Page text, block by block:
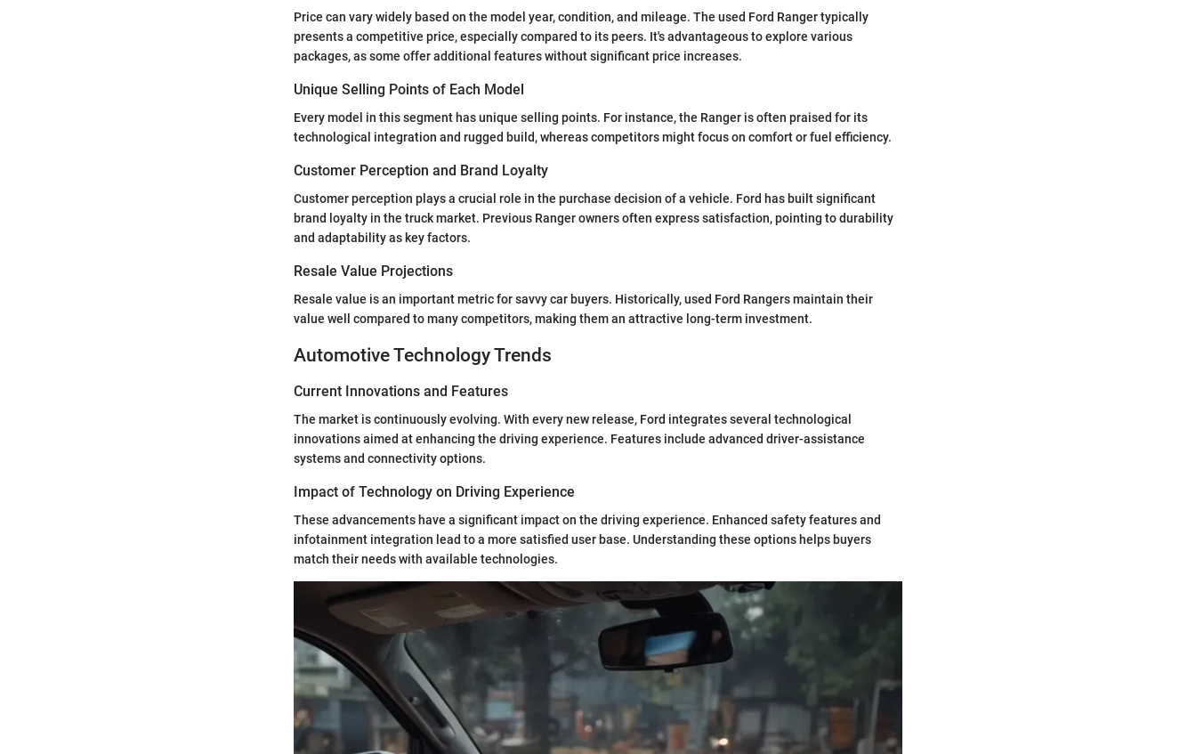
Price can vary widely based on the model year, condition, and mileage. The used Ford Ranger typically
presents a competitive price, especially compared to its peers. It's advantageous to explore various
packages, as some offer additional features without significant price increases.
Unique Selling Points of Each Model
Every model in this segment has unique selling points. For instance, the Ranger is often praised for its
technological integration and rugged build, whereas competitors might focus on comfort or fuel efficiency.
Customer Perception and Brand Loyalty
Customer perception plays a crucial role in the purchase decision of a vehicle. Ford has built significant
brand loyalty in the truck market. Previous Ranger owners often express satisfaction, pointing to durability
and adaptability as key factors.
Resale Value Projections
Resale value is an important metric for savvy car buyers. Historically, used Ford Rangers maintain their
value well compared to many competitors, making them an attractive long-term investment.
Automotive Technology Trends
Current Innovations and Features
The market is continuously evolving. With every new release, Ford integrates several technological
innovations aimed at enhancing the driving experience. Features include advanced driver-assistance
systems and connectivity options.
Impact of Technology on Driving Experience
These advancements have a significant impact on the driving experience. Enhanced safety features and
infotainment integration lead to a more satisfied user base. Understanding these options helps buyers
match their needs with available technologies.